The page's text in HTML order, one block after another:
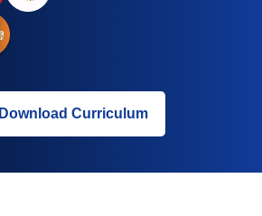
Download Curriculum